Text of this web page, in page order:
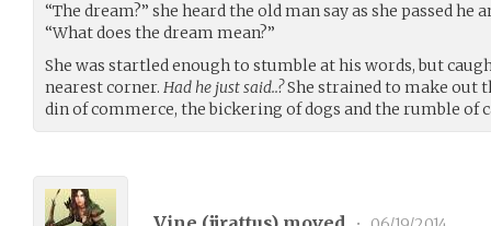
“The dream?” she heard the old man say as she passed he
“What does the dream mean?”
She was startled enough to stumble at his words, but
nearest corner. Had he just said..?She strained to make out
din of commerce, the bickering of dogs and the rumble of